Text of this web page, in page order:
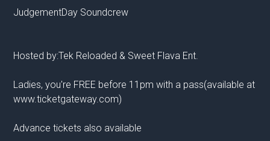
JudgementDay Soundcrew
Hosted by:Tek Reloaded & Sweet Flava Ent.
Ladies, you're FREE before 11pm with a pass(available at
www.ticketgateway.com)
Advance tickets also available